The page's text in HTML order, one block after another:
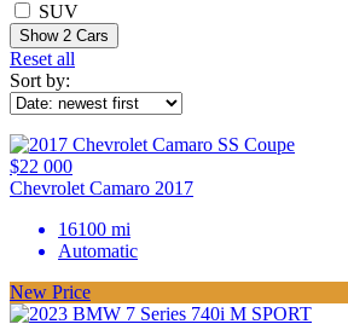
SUV
Show 2 Cars
Reset all
Sort by:
$22 000
Chevrolet Camaro 2017
16100 mi
Automatic
New Price